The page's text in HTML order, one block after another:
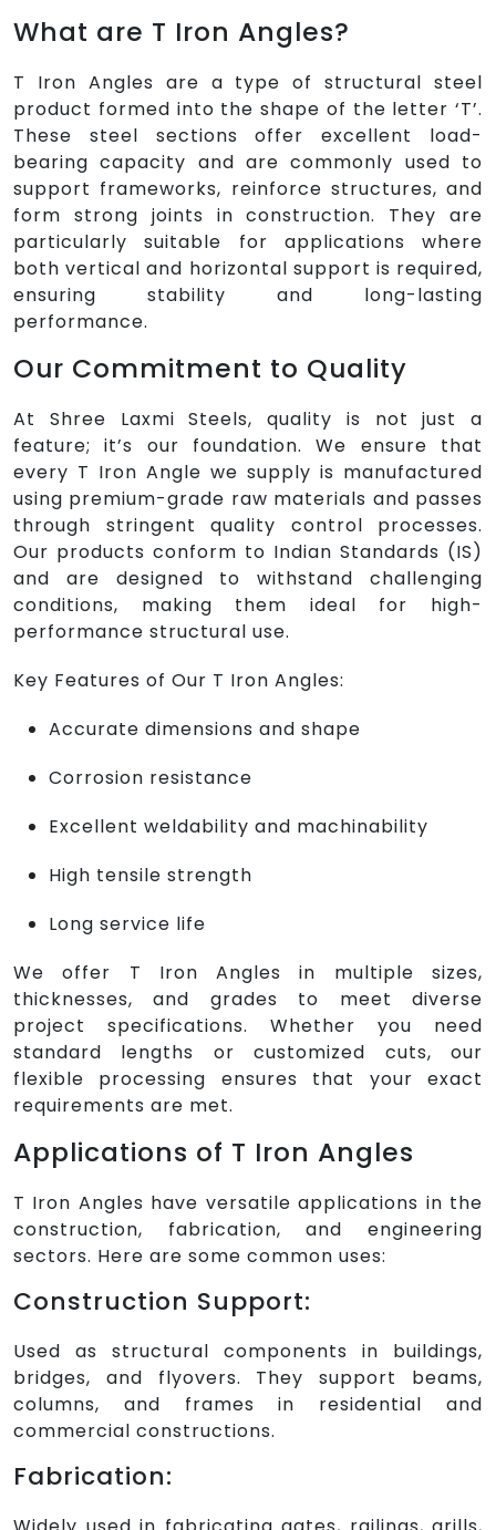
What are T Iron Angles?
T Iron Angles are a type of structural steel
product formed into the shape of the letter ‘T’.
These steel sections offer excellent load-
bearing capacity and are commonly used to
support frameworks, reinforce structures, and
form strong joints in construction. They are
particularly suitable for applications where
both vertical and horizontal support is required,
ensuring stability and long-lasting
performance.
Our Commitment to Quality
At Shree Laxmi Steels, quality is not just a
feature; it’s our foundation. We ensure that
every T Iron Angle we supply is manufactured
using premium-grade raw materials and passes
through stringent quality control processes.
Our products conform to Indian Standards (IS)
and are designed to withstand challenging
conditions, making them ideal for high-
performance structural use.
Key Features of Our T Iron Angles:
Accurate dimensions and shape
Corrosion resistance
Excellent weldability and machinability
High tensile strength
Long service life
We offer T Iron Angles in multiple sizes,
thicknesses, and grades to meet diverse
project specifications. Whether you need
standard lengths or customized cuts, our
flexible processing ensures that your exact
requirements are met.
Applications of T Iron Angles
T Iron Angles have versatile applications in the
construction, fabrication, and engineering
sectors. Here are some common uses:
Construction Support:
Used as structural components in buildings,
bridges, and flyovers. They support beams,
columns, and frames in residential and
commercial constructions.
Fabrication: